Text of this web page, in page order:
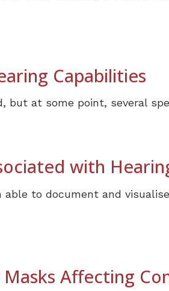
Capabilities
but at some point, several
with
able to document and
Masks Affecting